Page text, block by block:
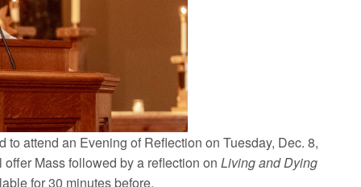
attend an Evening of Reflection on Tuesday, Dec. 8,
offer Mass followed by a reflection onLiving and Dying
for 30 minutes before.